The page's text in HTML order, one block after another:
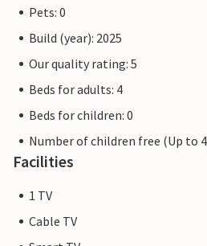
Pets: 0
Build (year): 2025
Our quality rating: 5
Beds for adults: 4
Beds for children: 0
Number of children free (Up to 4
Facilities
1 TV
Cable TV